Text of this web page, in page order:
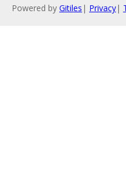
Powered by Gitiles | Privacy|